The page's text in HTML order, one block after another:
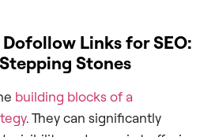
Links for SEO:
Stones
building blocks of a
. They can significantly